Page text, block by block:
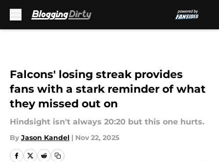
Falcons' losing streak provides
fans with a stark reminder of what
they missed out on
Hindsight isn't always 20:20 but this one hurts.
By Jason Kandel | Nov 22, 2025